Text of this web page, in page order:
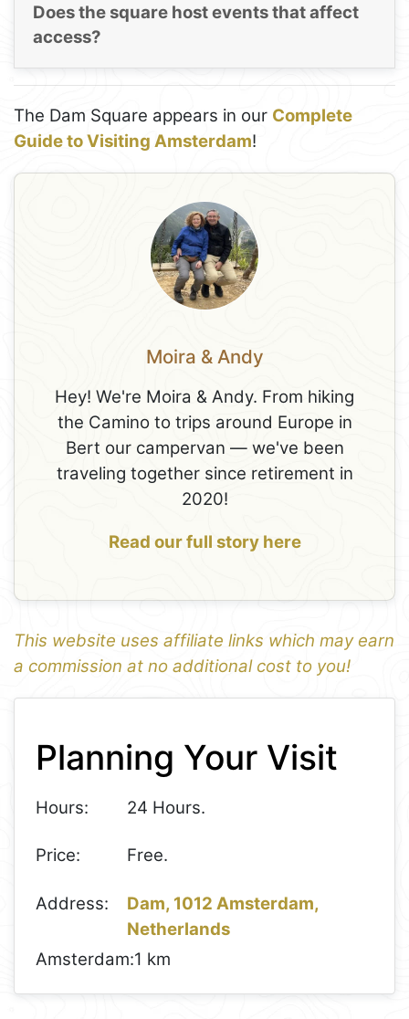
Does the square host events that affect
access?
The Dam Square appears in our Complete
Guide to Visiting Amsterdam!
Moira & Andy
Hey! We're Moira & Andy. From hiking
the Camino to trips around Europe in
Bert our campervan — we've been
traveling together since retirement in
2020!
Read our full story here
This website uses affiliate links which may earn
a commission at no additional cost to you!
1
−
Planning Your Visit
Hours: 24 Hours.
Price: Free.
Address:
Dam, 1012 Amsterdam,
Netherlands
Amsterdam:1 km